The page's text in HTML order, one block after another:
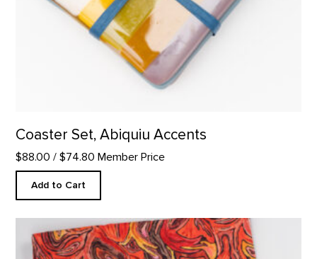
Coaster Set, Abiquiu Accents
$88.00 / $74.80 Member Price
Add to Cart
Stump in Red Hill Custom Table Runner product detail page